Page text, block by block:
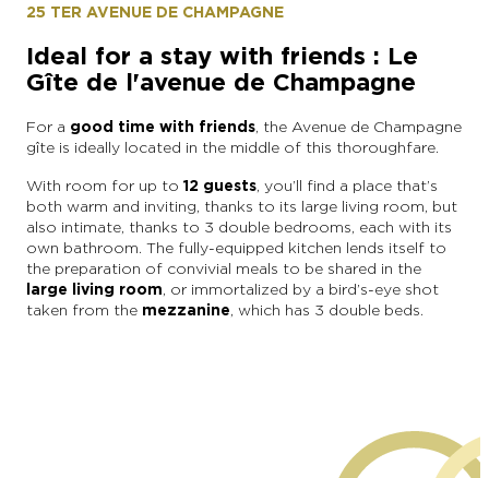
25 TER AVENUE DE CHAMPAGNE
Ideal for a stay with friends : Le
Gîte de l'avenue de Champagne
For a good time with friends, the Avenue de Champagne
gîte is ideally located in the middle of this thoroughfare.
With room for up to 12 guests, you’ll find a place that’s
both warm and inviting, thanks to its large living room, but
also intimate, thanks to 3 double bedrooms, each with its
own bathroom. The fully-equipped kitchen lends itself to
the preparation of convivial meals to be shared in the
large living room, or immortalized by a bird’s-eye shot
taken from the mezzanine, which has 3 double beds.